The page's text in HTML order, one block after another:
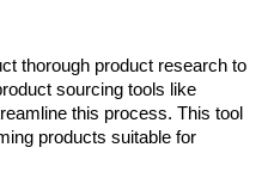
thorough product research to
sourcing tools like
this process. This tool
products suitable for